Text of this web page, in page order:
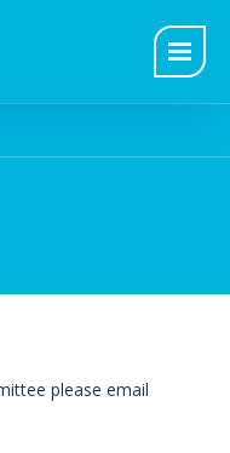
please email